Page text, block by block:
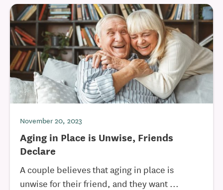
November 20, 2023
Aging in Place is Unwise, Friends
Declare
A couple believes that aging in place is
unwise for their friend, and they want ...